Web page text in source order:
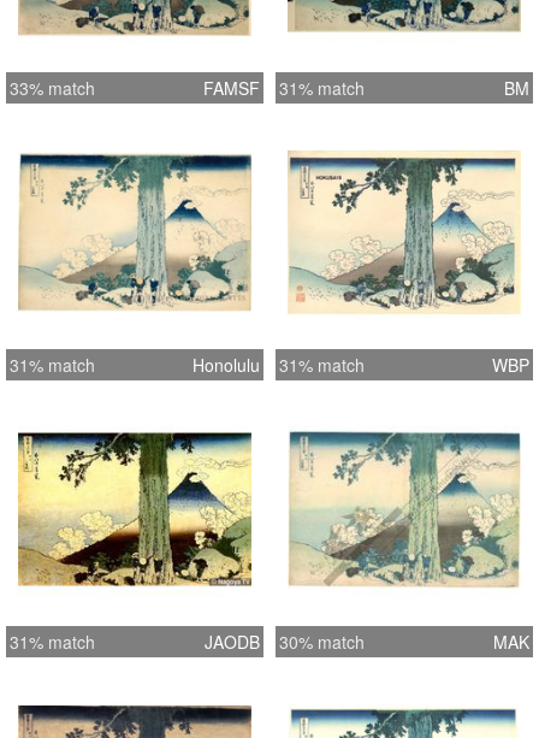
33% match FAMSF 31% match BM
31% match Honolulu 31% match WBP
31% match JAODB 30% match MAK